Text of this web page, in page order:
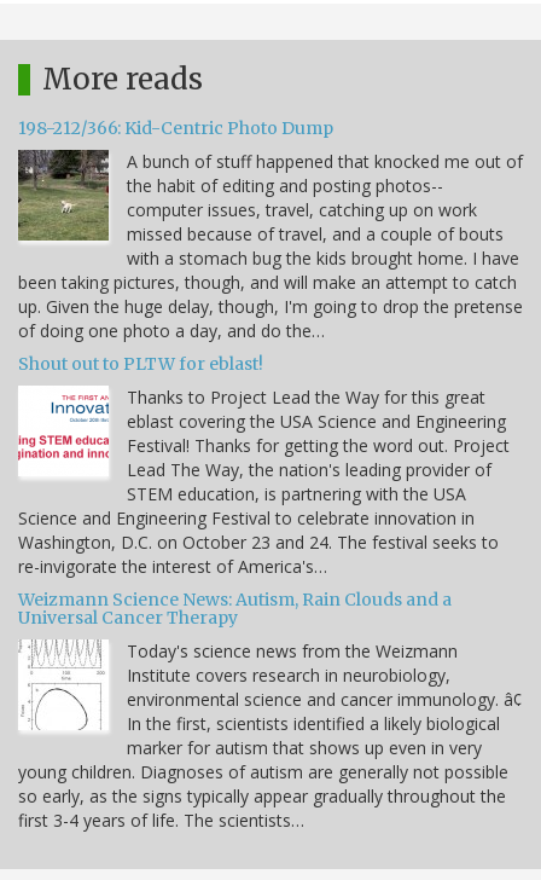
More reads
198-212/366: Kid-Centric Photo Dump
A bunch of stuff happened that knocked me out of
the habit of editing and posting photos--
computer issues, travel, catching up on work
missed because of travel, and a couple of bouts
with a stomach bug the kids brought home. I have
been taking pictures, though, and will make an attempt to catch
up. Given the huge delay, though, I'm going to drop the pretense
of doing one photo a day, and do the…
Shout out to PLTW for eblast!
Thanks to Project Lead the Way for this great
eblast covering the USA Science and Engineering
Festival! Thanks for getting the word out. Project
Lead The Way, the nation's leading provider of
STEM education, is partnering with the USA
Science and Engineering Festival to celebrate innovation in
Washington, D.C. on October 23 and 24. The festival seeks to
re-invigorate the interest of America's…
Weizmann Science News: Autism, Rain Clouds and a
Universal Cancer Therapy
Today's science news from the Weizmann
Institute covers research in neurobiology,
environmental science and cancer immunology. â¢
In the first, scientists identified a likely biological
marker for autism that shows up even in very
young children. Diagnoses of autism are generally not possible
so early, as the signs typically appear gradually throughout the
first 3-4 years of life. The scientists…